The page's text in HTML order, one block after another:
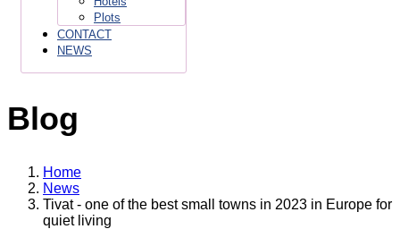
Plots
CONTACT
NEWS
Blog
Home
News
Tivat - one of the best small towns in 2023 in Europe for
quiet living